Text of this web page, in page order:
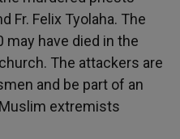
Fr. Felix Tyolaha. The
may have died in the
The attackers are
and be part of an
extremists